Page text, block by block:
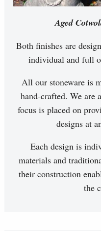
Aged
Both finishes are
individual and full
All our stoneware is
hand-crafted. We are
focus is placed on
designs at
Each design is
materials and
their construction
the